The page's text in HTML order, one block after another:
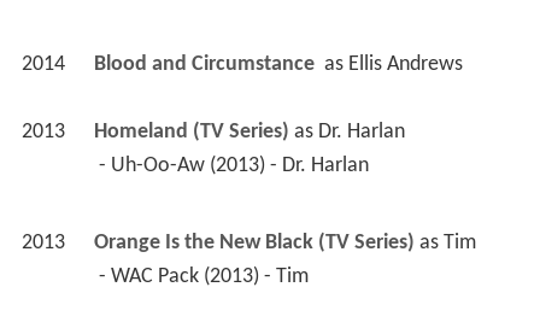
2014 Blood and Circumstance as Ellis Andrews
2013 Homeland (TV Series) as Dr. Harlan
- Uh-Oo-Aw (2013) - Dr. Harlan
2013 Orange Is the New Black (TV Series) as Tim
- WAC Pack (2013) - Tim